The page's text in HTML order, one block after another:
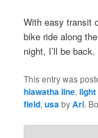
With easy transit
bike ride along
night, I’ll be back.
This entry was
hiawatha line,
field,usabyAri.